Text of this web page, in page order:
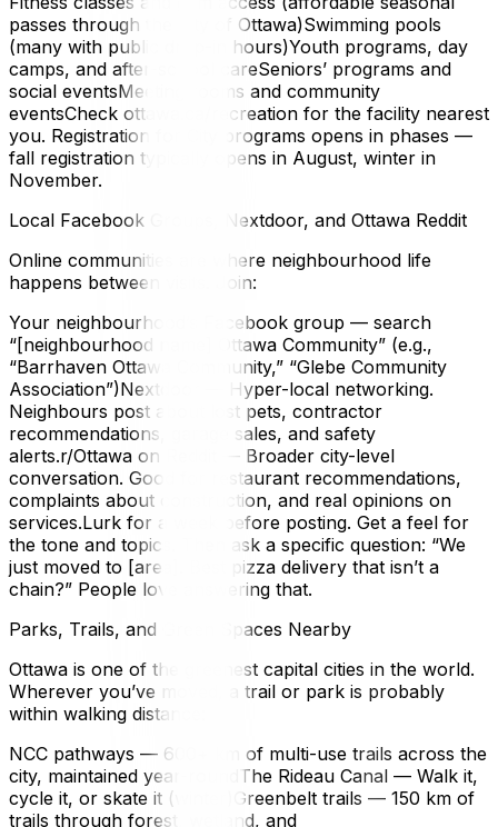
passes through the City of Ottawa)Swimming pools
(many with public drop-in hours)Youth programs, day
camps, and after-school careSeniors’ programs and
social eventsMeeting rooms and community
eventsCheck ottawa.ca/recreation for the facility nearest
you. Registration for City programs opens in phases —
fall registration typically opens in August, winter in
November.
Local Facebook Groups, Nextdoor, and Ottawa Reddit
Online communities are where neighbourhood life
happens between visits. Join:
Your neighbourhood’s Facebook group — search
“[neighbourhood name] Ottawa Community” (e.g.,
“Barrhaven Ottawa Community,” “Glebe Community
Association”)Nextdoor — Hyper-local networking.
Neighbours post about lost pets, contractor
recommendations, garage sales, and safety
alerts.r/Ottawa on Reddit — Broader city-level
conversation. Good for restaurant recommendations,
complaints about construction, and real opinions on
services.Lurk for a week before posting. Get a feel for
the tone and topics. Then ask a specific question: “We
just moved to [area]. Best pizza delivery that isn’t a
chain?” People love answering that.
Parks, Trails, and Green Spaces Nearby
Ottawa is one of the greenest capital cities in the world.
Wherever you’ve moved, a trail or park is probably
within walking distance:
NCC pathways — 600+ km of multi-use trails across the
city, maintained year-roundThe Rideau Canal — Walk it,
cycle it, or skate it (winter)Greenbelt trails — 150 km of
trails through forest, wetland, and